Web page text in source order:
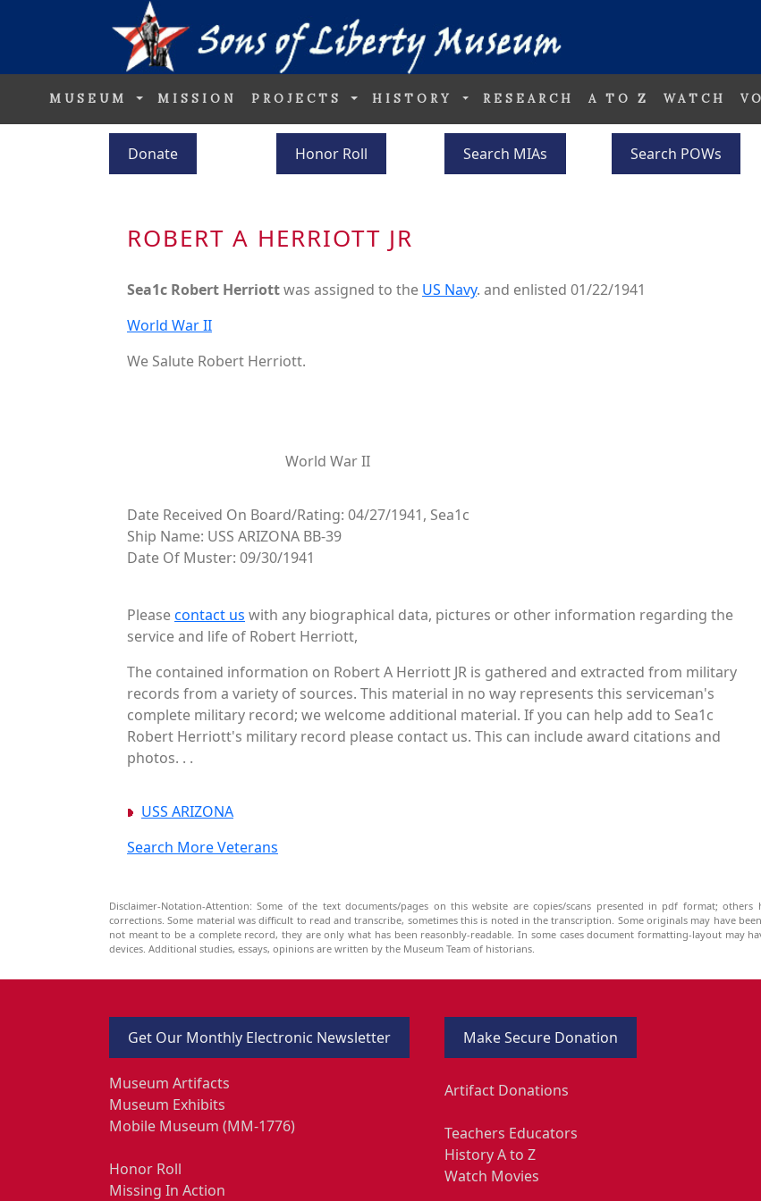
MUSEUM MISSION PROJECTS HISTORY RESEARCH A TO Z WATCH
Donate Honor Roll Search MIAs Search POWs
ROBERT A HERRIOTT JR
Sea1c Robert Herriottwas assigned to the US Navy. and enlisted 01/22/1941
World War II
We Salute Robert Herriott.
World War II
Date Received On Board/Rating: 04/27/1941, Sea1c
Ship Name: USS ARIZONA BB-39
Date Of Muster: 09/30/1941
Pleasecontact us with any biographical data, pictures or other information regarding the
service and life of Robert Herriott,
The contained information on Robert A Herriott JR is gathered and extracted from military
records from a variety of sources. This material in no way represents this serviceman's
complete military record; we welcome additional material. If you can help add to Sea1c
Robert Herriott's military record please contact us. This can include award citations and
photos. . .
USS ARIZONA
Search More Veterans
Disclaimer-Notation-Attention: Some of the text documents/pages on this website are copies/scans presented in pdf format;
corrections. Some material was difficult to read and transcribe, sometimes this is noted in the transcription. Some originals may have
not meant to be a complete record, they are only what has been reasonbly-readable. In some cases document formatting-layout may
devices. Additional studies, essays, opinions are written by the Museum Team of historians.
Get Our Monthly Electronic Newsletter
Museum Artifacts
Museum Exhibits
Mobile Museum (MM-1776)
Honor Roll
Missing In Action
Make Secure Donation
Artifact Donations
Teachers Educators
History A to Z
Watch Movies